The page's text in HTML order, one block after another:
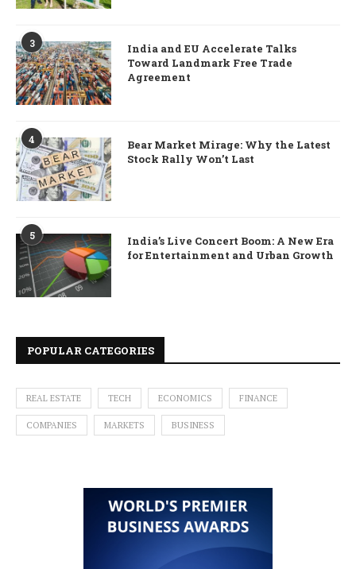
3
India and EU Accelerate Talks
Toward Landmark Free Trade
Agreement
4
Bear Market Mirage: Why the Latest
Stock Rally Won’t Last
5
India’s Live Concert Boom: A New Era
for Entertainment and Urban Growth
POPULAR CATEGORIES
REAL ESTATE TECH ECONOMICS FINANCE
COMPANIES MARKETS BUSINESS